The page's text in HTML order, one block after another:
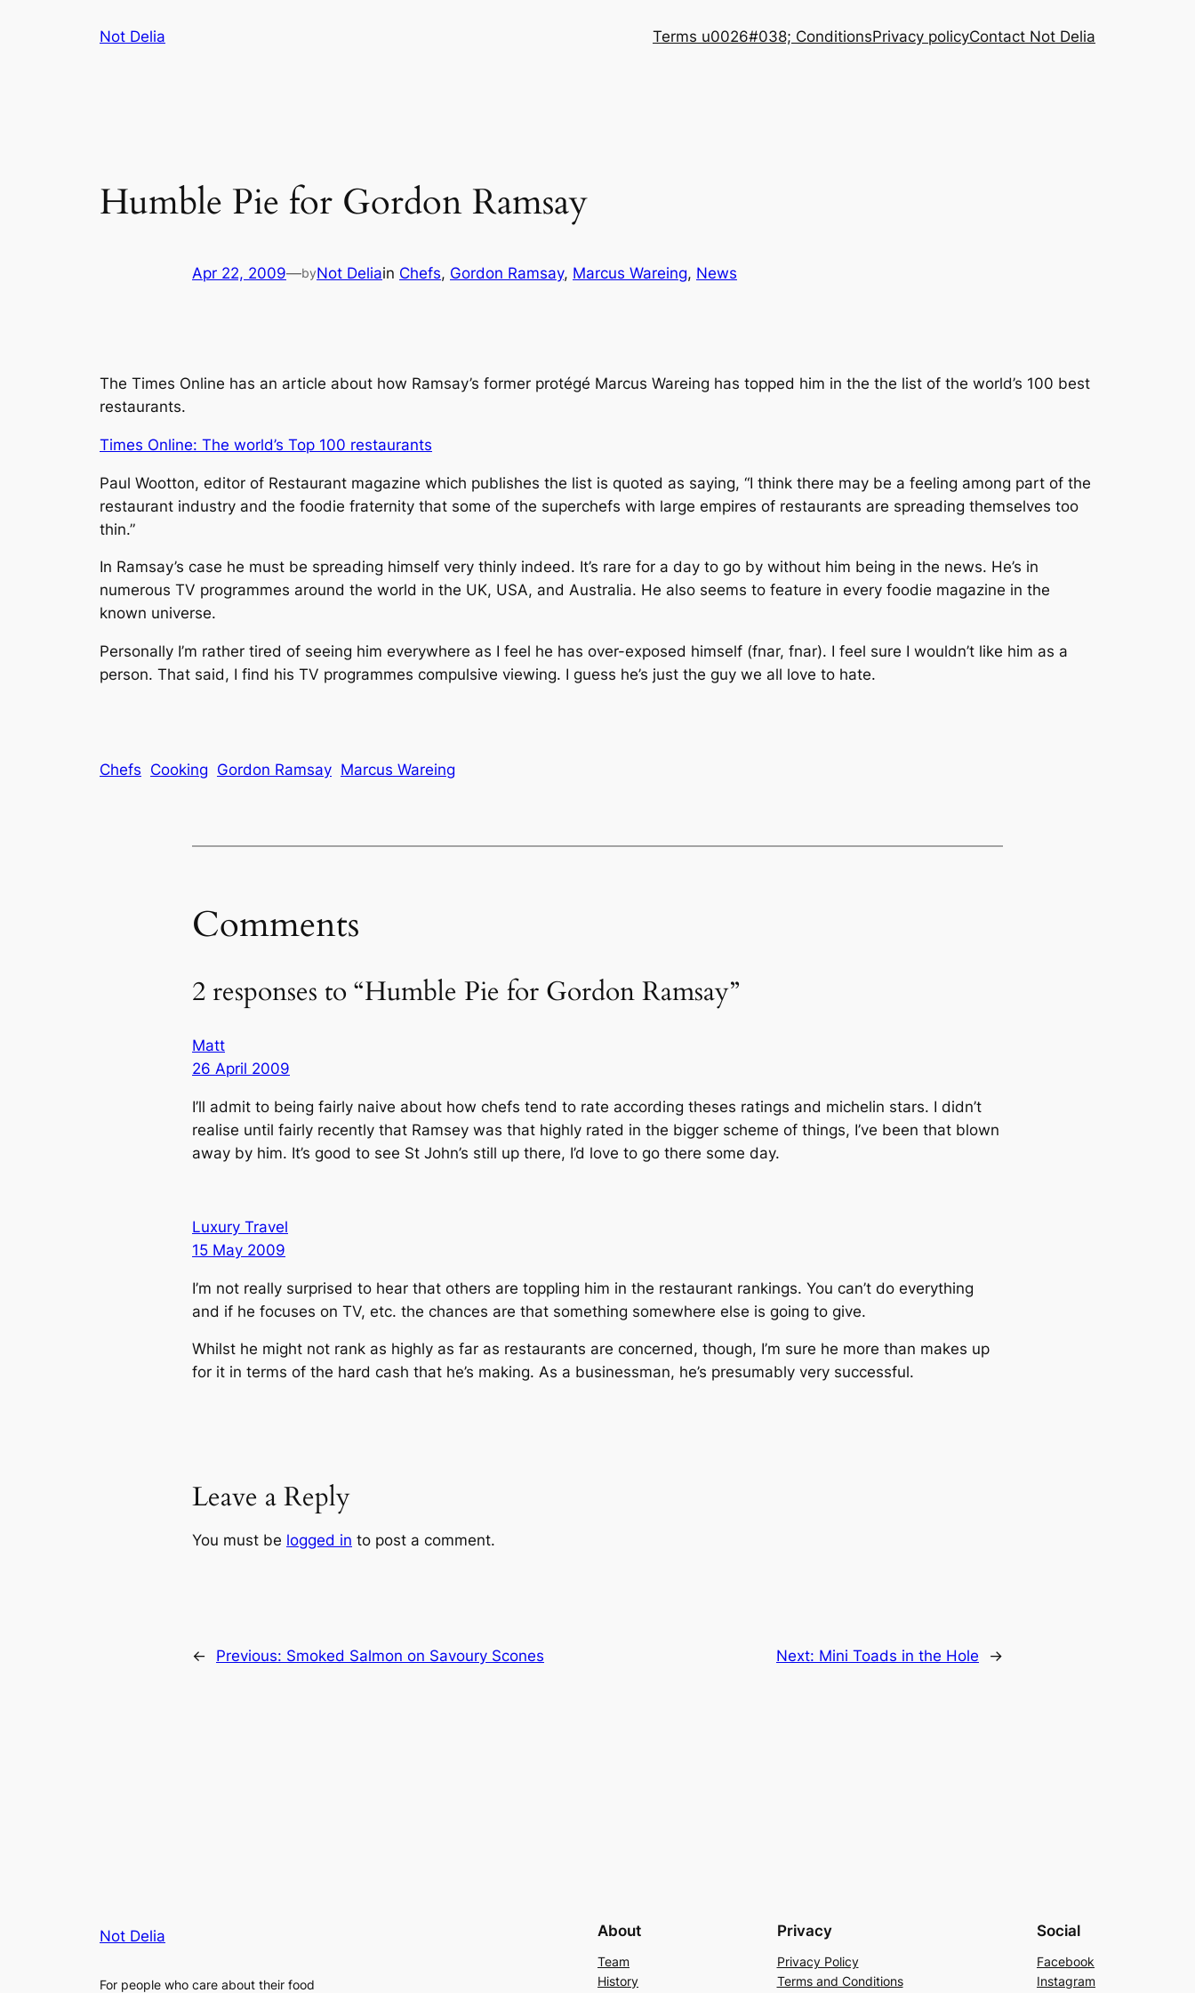
Not Delia Terms u0026#038; ConditionsPrivacy policyContact Not Delia
Humble Pie for Gordon Ramsay
Apr 22, 2009—byNot Deliain Chefs, Gordon Ramsay, Marcus Wareing, News
The Times Online has an article about how Ramsay’s former protégé Marcus Wareing has topped him in the the list of the world’s 100 best
restaurants.
Times Online: The world’s Top 100 restaurants
Paul Wootton, editor of Restaurant magazine which publishes the list is quoted as saying, “I think there may be a feeling among part of the
restaurant industry and the foodie fraternity that some of the superchefs with large empires of restaurants are spreading themselves too
thin.”
In Ramsay’s case he must be spreading himself very thinly indeed. It’s rare for a day to go by without him being in the news. He’s in
numerous TV programmes around the world in the UK, USA, and Australia. He also seems to feature in every foodie magazine in the
known universe.
Personally I’m rather tired of seeing him everywhere as I feel he has over-exposed himself (fnar, fnar). I feel sure I wouldn’t like him as a
person. That said, I find his TV programmes compulsive viewing. I guess he’s just the guy we all love to hate.
Chefs Cooking Gordon Ramsay Marcus Wareing
Comments
2 responses to “Humble Pie for Gordon Ramsay”
Matt
26 April 2009
I’ll admit to being fairly naive about how chefs tend to rate according theses ratings and michelin stars. I didn’t
realise until fairly recently that Ramsey was that highly rated in the bigger scheme of things, I’ve been that blown
away by him. It’s good to see St John’s still up there, I’d love to go there some day.
Luxury Travel
15 May 2009
I’m not really surprised to hear that others are toppling him in the restaurant rankings. You can’t do everything
and if he focuses on TV, etc. the chances are that something somewhere else is going to give.
Whilst he might not rank as highly as far as restaurants are concerned, though, I’m sure he more than makes up
for it in terms of the hard cash that he’s making. As a businessman, he’s presumably very successful.
Leave a Reply
You must be logged in to post a comment.
← Previous: Smoked Salmon on Savoury Scones Next: Mini Toads in the Hole →
Not Delia
For people who care about their food
About
Team
History
Privacy
Privacy Policy
Terms and Conditions
Social
Facebook
Instagram